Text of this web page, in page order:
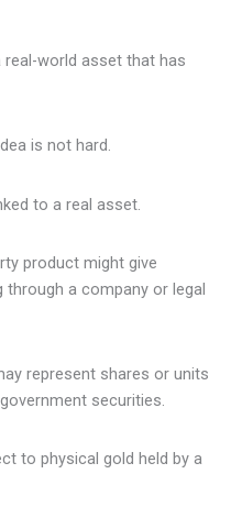
real-world asset that has
is not hard.
to a real asset.
product might give
a company or legal
represent shares or units
securities.
to physical gold held by a